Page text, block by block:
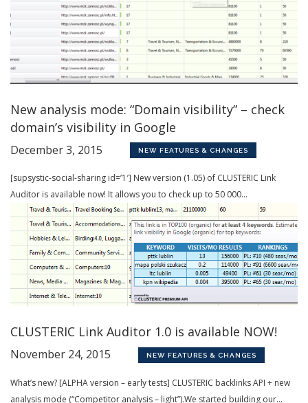
New analysis mode: “Domain visibility” – check
domain’s visibility in Google
December 3, 2015 NEW FEATURES & CHANGES
[supsystic-social-sharing id=’1′] New version (1.05) of CLUSTERIC Link
Auditor is available now! It allows you to check up to 50 000...
CLUSTERIC Link Auditor 1.0 is available NOW!
November 24, 2015 NEW FEATURES & CHANGES
What’s new? [ALPHA version – early tests] CLUSTERIC backlinks API + new
analysis mode (“Competitor analysis – light”).We started building our...